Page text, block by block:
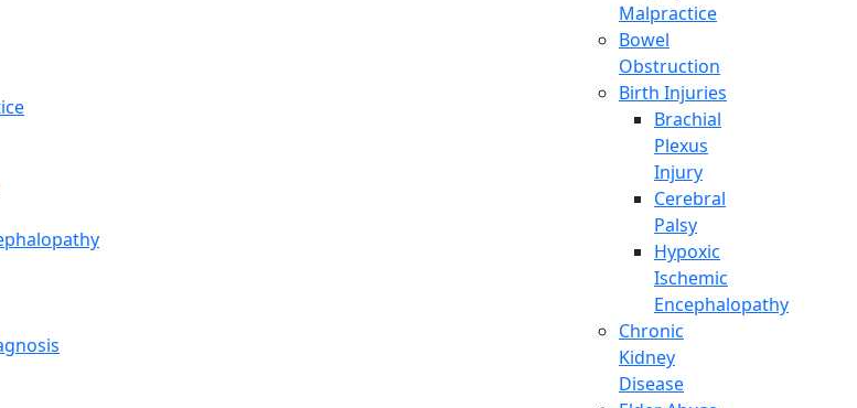
Malpractice
Bowel
Obstruction
Birth Injuries
Brachial
Plexus
Injury
Cerebral
Palsy
Hypoxic
Ischemic
Encephalopathy
Chronic
Kidney
Disease